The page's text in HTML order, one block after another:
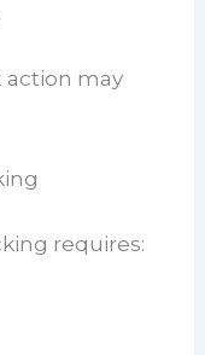
action may
requires: